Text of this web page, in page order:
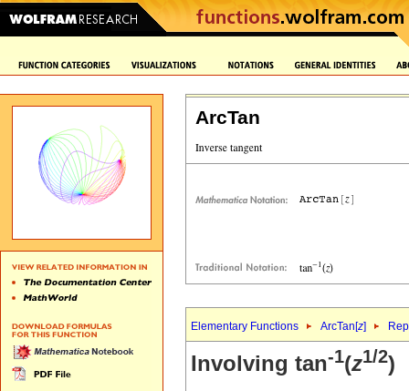
ArcTan
Elementary Functions ArcTan[z]
Involving tan-1(z1/2)